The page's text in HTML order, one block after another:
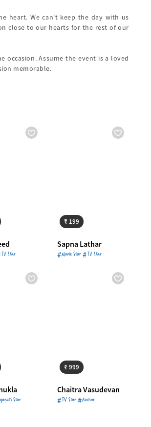
heart. We can't keep the day with us
close to our hearts for the rest of our
occasion. Assume the event is a loved
memorable.
Star
₹ 199
Sapna Lathar
#Movie Star #TV Star
Star
₹ 999
Chaitra Vasudevan
#TV Star #Anchor